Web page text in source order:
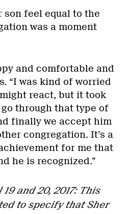
son feel equal to the
was a moment
and comfortable and
“I was kind of worried
react, but it took
through that type of
finally we accept him
congregation. It’s a
for me that
he is recognized.”
and 20, 2017: This
to specify that Sher